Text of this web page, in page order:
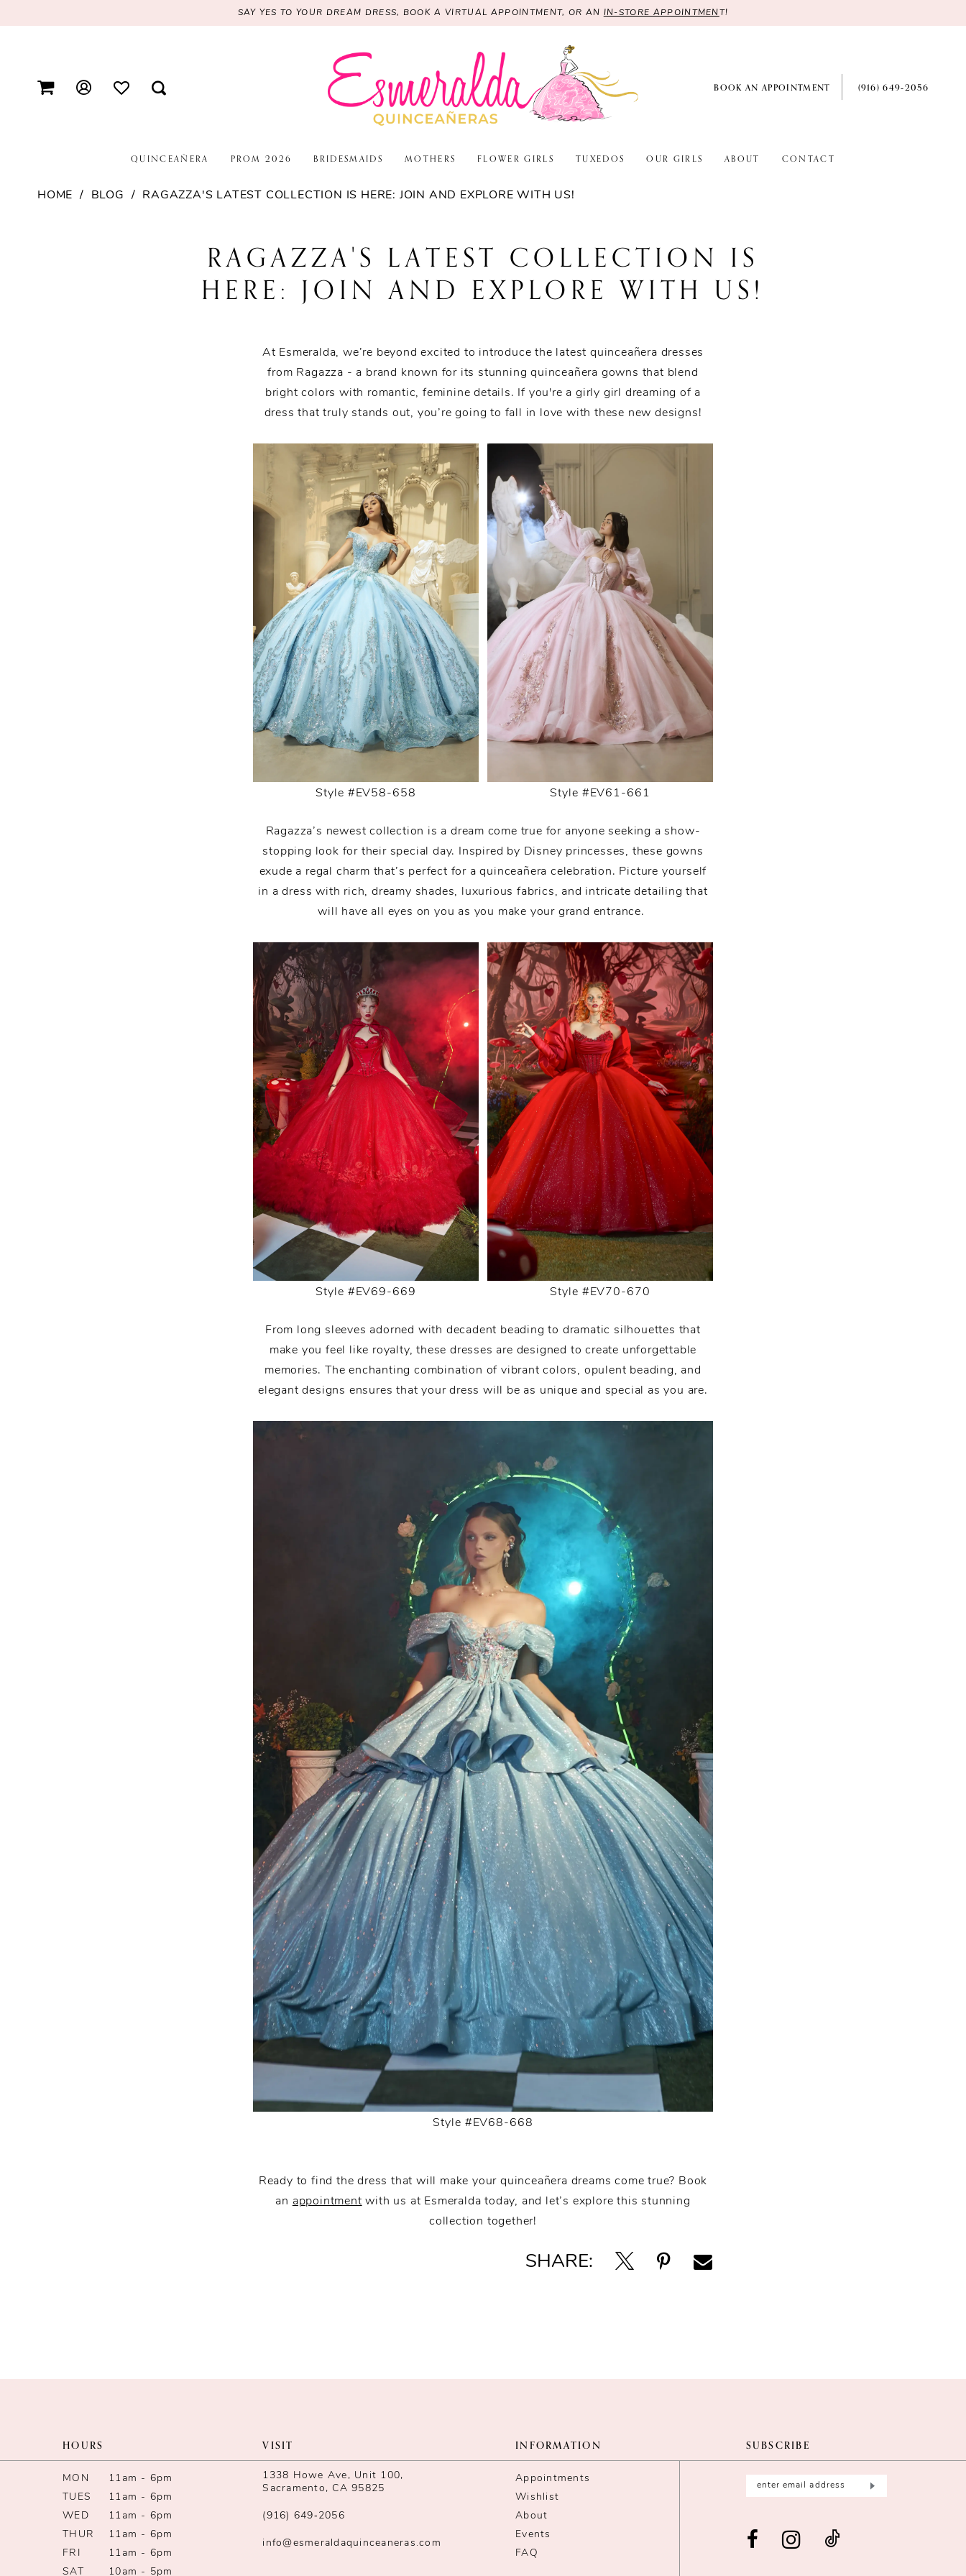
SAY YES TO YOUR DREAM DRESS, BOOK A VIRTUAL APPOINTMENT, OR AN IN-STORE APPOINTMENT!
BOOK AN APPOINTMENT (916) 649‑2056
QUINCEAÑERA PROM 2026 BRIDESMAIDS MOTHERS FLOWER GIRLS TUXEDOS OUR GIRLS ABOUT CONTACT
HOME BLOG RAGAZZA'S LATEST COLLECTION IS HERE: JOIN AND EXPLORE WITH US!
RAGAZZA'S LATEST COLLECTION IS
HERE: JOIN AND EXPLORE WITH US!
At Esmeralda, we’re beyond excited to introduce the latest quinceañera dresses
from Ragazza - a brand known for its stunning quinceañera gowns that blend
bright colors with romantic, feminine details. If you're a girly girl dreaming of a
dress that truly stands out, you’re going to fall in love with these new designs!
Style #EV58-658 Style #EV61-661
Ragazza’s newest collection is a dream come true for anyone seeking a show-
stopping look for their special day. Inspired by Disney princesses, these gowns
exude a regal charm that’s perfect for a quinceañera celebration. Picture yourself
in a dress with rich, dreamy shades, luxurious fabrics, and intricate detailing that
will have all eyes on you as you make your grand entrance.
Style #EV69-669 Style #EV70-670
From long sleeves adorned with decadent beading to dramatic silhouettes that
make you feel like royalty, these dresses are designed to create unforgettable
memories. The enchanting combination of vibrant colors, opulent beading, and
elegant designs ensures that your dress will be as unique and special as you are.
Style #EV68-668
Ready to find the dress that will make your quinceañera dreams come true? Book
an appointment with us at Esmeralda today, and let’s explore this stunning
collection together!
SHARE:
HOURS
MON
11am - 6pm
TUES
11am - 6pm
WED
11am - 6pm
THUR
11am - 6pm
FRI
11am - 6pm
SAT
10am - 5pm
VISIT
1338 Howe Ave, Unit 100,
Sacramento, CA 95825
(916) 649‑2056
info@esmeraldaquinceaneras.com
INFORMATION
Appointments
Wishlist
About
Events
FAQ
SUBSCRIBE